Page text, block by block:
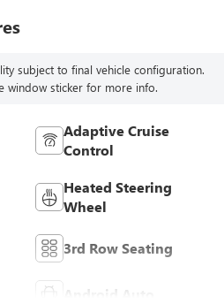
subject to final vehicle configuration.
window sticker for more info.
Adaptive Cruise
Control
Heated Steering
Wheel
3rd Row Seating
Android Auto